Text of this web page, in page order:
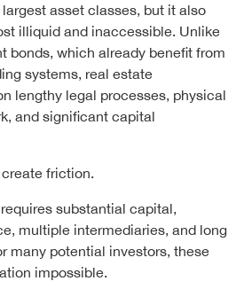
asset classes, but it also
illiquid and inaccessible. Unlike
bonds, which already benefit from
systems, real estate
lengthy legal processes, physical
and significant capital
friction.
substantial capital,
multiple intermediaries, and long
many potential investors, these
impossible.